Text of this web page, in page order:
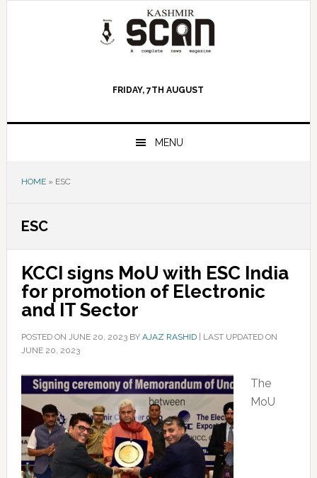
FRIDAY, 7TH AUGUST
MENU
HOME» ESC
ESC
KCCI signs MoU with ESC India
for promotion of Electronic
and IT Sector
POSTED ON JUNE 20, 2023BY AJAZ RASHID| LAST UPDATED ON
JUNE 20, 2023
The
MoU